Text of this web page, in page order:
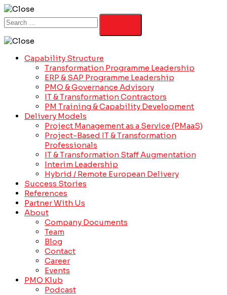
Capability Structure
Transformation Programme Leadership
ERP & SAP Programme Leadership
PMO & Governance Advisory
IT & Transformation Contractors
PM Training & Capability Development
Delivery Models
Project Management as a Service (PMaaS)
Project-Based IT & Transformation
Professionals
IT & Transformation Staff Augmentation
Interim Leadership
Hybrid / Remote European Delivery
Success Stories
References
Partner With Us
About
Company Documents
Team
Blog
Contact
Career
Events
PMO Klub
Podcast